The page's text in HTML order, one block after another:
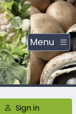
Menu
Sign in